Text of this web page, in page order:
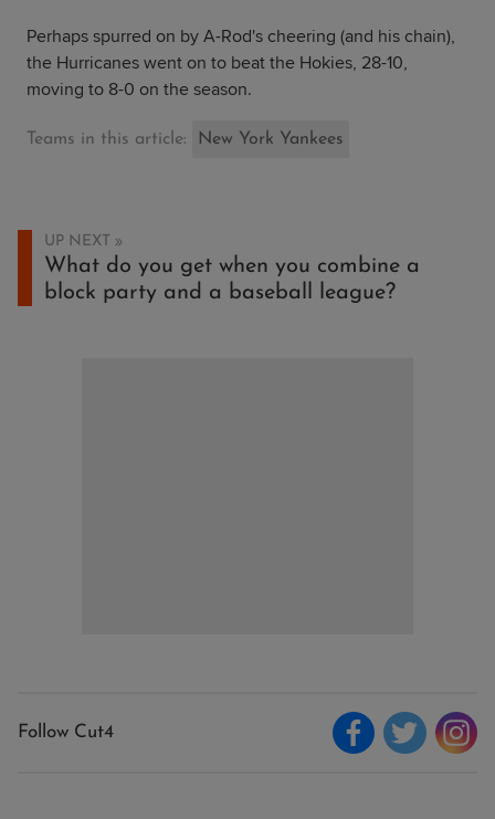
Perhaps spurred on by A-Rod's cheering (and his chain),
the Hurricanes went on to beat the Hokies, 28-10,
moving to 8-0 on the season.
Teams in this article: New York Yankees
UP NEXT
What do you get when you combine a
block party and a baseball league?
Follow Cut4